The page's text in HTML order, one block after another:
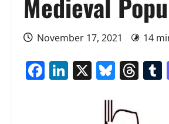
November 17, 2021 14
Facebook
LinkedIn
X